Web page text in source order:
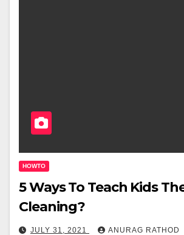
HOWTO
5 Ways To Teach Kids
Cleaning?
JULY 31, 2021 ANURAG RATHOD